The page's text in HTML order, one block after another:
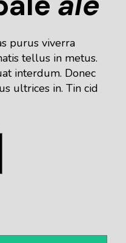
purus viverra
tellus in metus.
interdum. Donec
ultrices in. Tin cid